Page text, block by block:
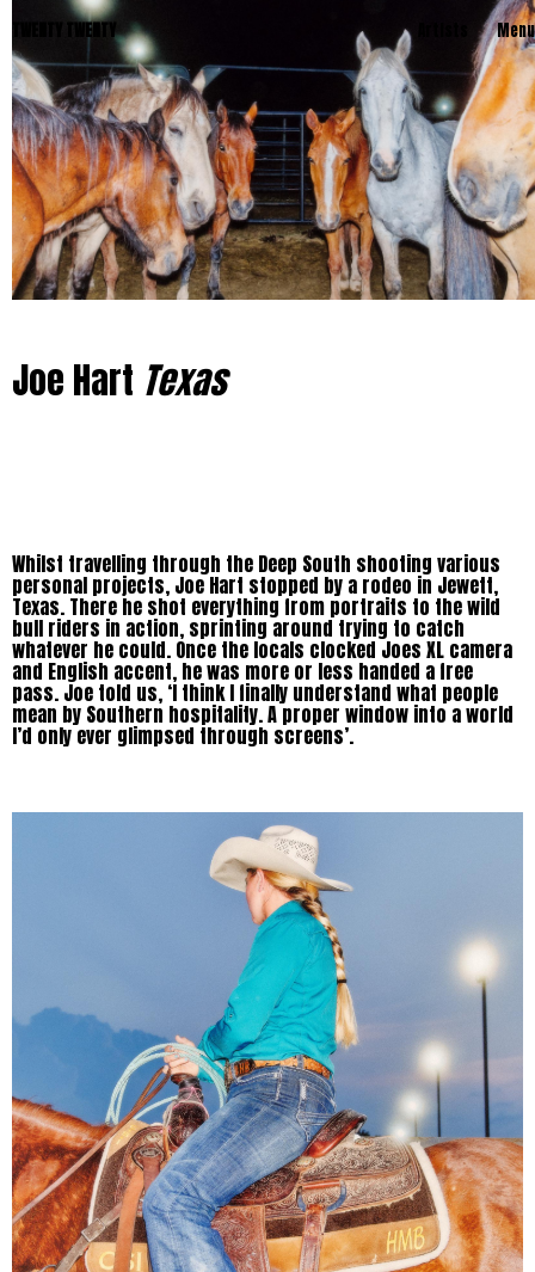
TWENTY TWENTY Menu
Joe Hart Texas
Whilst travelling through the Deep South shooting various
personal projects, Joe Hart stopped by a rodeo in Jewett,
Texas. There he shot everything from portraits to the wild
bull riders in action, sprinting around trying to catch
whatever he could. Once the locals clocked Joes XL camera
and English accent, he was more or less handed a free
pass. Joe told us, ‘I think I finally understand what people
mean by Southern hospitality. A proper window into a world
I’d only ever glimpsed through screens’.